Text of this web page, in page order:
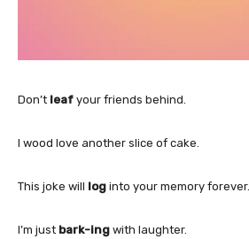
Don’t leaf your friends behind.
I wood love another slice of cake.
This joke will log into your memory forever.
I’m just bark-ing with laughter.